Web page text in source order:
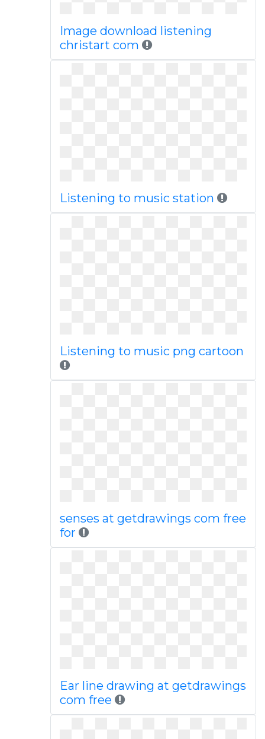
Image download listening
christart com
Listening to music station
Listening to music png cartoon
senses at getdrawings com free
for
Ear line drawing at getdrawings
com free